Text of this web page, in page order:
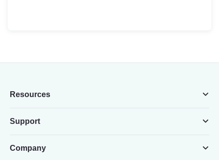
Resources
Support
Company